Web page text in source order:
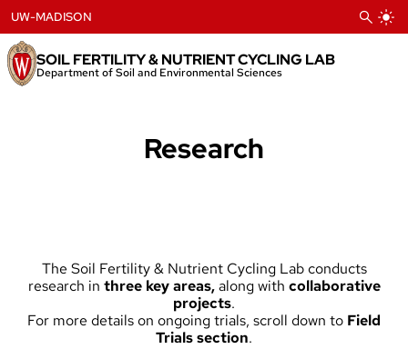
to
content
SOIL FERTILITY & NUTRIENT CYCLING LAB
Department of Soil and Environmental Sciences
UW-MADISON
Research
The Soil Fertility & Nutrient Cycling Lab conducts
research in three key areas,along with collaborative
projects.
For more details on ongoing trials, scroll down to Field
Trials section.